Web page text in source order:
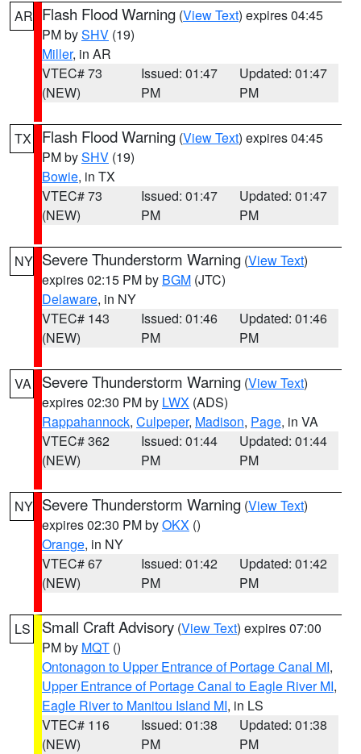
AR Flash Flood Warning (View Text) expires 04:45
PM bySHV (19)
Miller, in AR
VTEC# 73
(NEW)
Issued: 01:47
PM
Updated: 01:47
PM
TX Flash Flood Warning (View Text) expires 04:45
PM bySHV (19)
Bowie, in TX
VTEC# 73
(NEW)
Issued: 01:47
PM
Updated: 01:47
PM
NY Severe Thunderstorm Warning (View Text)
expires 02:15 PM by BGM (JTC)
Delaware, in NY
VTEC# 143
(NEW)
Issued: 01:46
PM
Updated: 01:46
PM
VA Severe Thunderstorm Warning (View Text)
expires 02:30 PM by LWX (ADS)
Rappahannock, Culpeper, Madison, Page, in VA
VTEC# 362
(NEW)
Issued: 01:44
PM
Updated: 01:44
PM
NY Severe Thunderstorm Warning (View Text)
expires 02:30 PM byOKX ()
Orange, in NY
VTEC# 67
(NEW)
Issued: 01:42
PM
Updated: 01:42
PM
LS Small Craft Advisory (View Text) expires 07:00
PM by MQT ()
Ontonagon to Upper Entrance of Portage Canal MI,
Upper Entrance of Portage Canal to Eagle River MI,
Eagle River to Manitou Island MI, in LS
VTEC# 116
(NEW)
Issued: 01:38
PM
Updated: 01:38
PM